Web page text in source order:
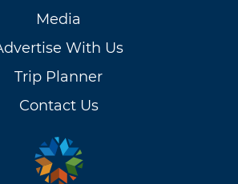
Media
With Us
Trip Planner
Contact Us